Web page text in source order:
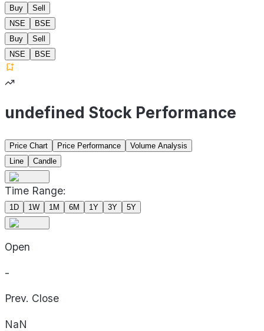
Buy
Sell
NSE
BSE
Buy
Sell
NSE
BSE
undefined Stock Performance
Price Chart Price Performance
Volume Analysis
Line
Candle
Time Range:
1D 1W 1M 6M 1Y 3Y 5Y
Open
-
Prev. Close
NaN